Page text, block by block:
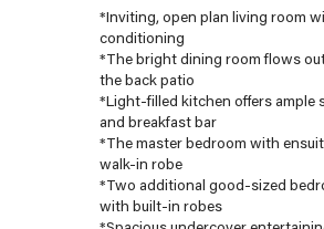
*Inviting, open plan living room
conditioning
*The bright dining room flows
the back patio
*Light-filled kitchen offers ample
and breakfast bar
*The master bedroom with
walk-in robe
*Two additional good-sized
with built-in robes